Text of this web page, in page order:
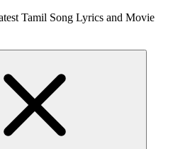
Tamil Song Lyrics and Movie